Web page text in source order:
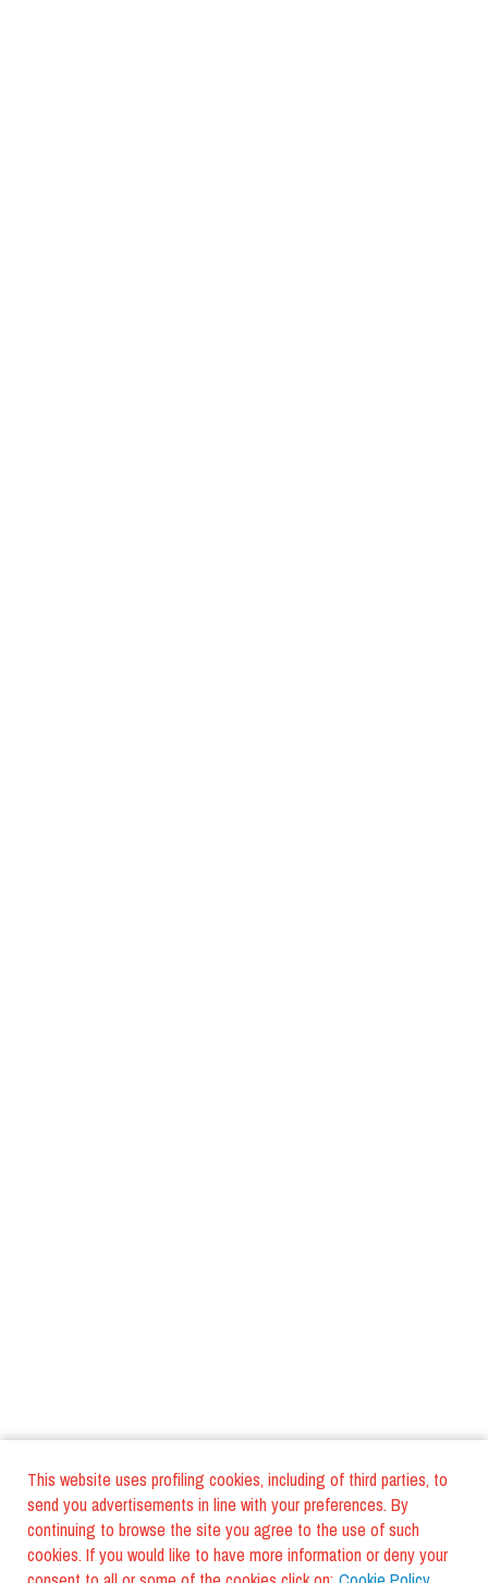
This website uses profiling cookies, including of third parties, to
send you advertisements in line with your preferences. By
continuing to browse the site you agree to the use of such
cookies. If you would like to have more information or deny your